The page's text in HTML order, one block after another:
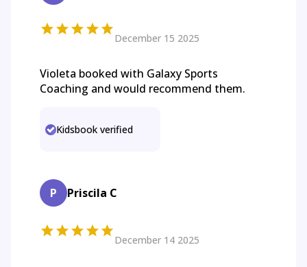
December 15 2025
Violeta booked with Galaxy Sports
Coaching and would recommend them.
Kidsbook verified
P Priscila C
December 14 2025